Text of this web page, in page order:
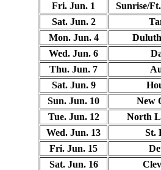
Fri. Jun. 1
Sunrise/
Sat. Jun. 2
Mon. Jun. 4
Wed. Jun. 6
Thu. Jun. 7
Sat. Jun. 9
Sun. Jun. 10
New
Tue. Jun. 12
North
Wed. Jun. 13
St.
Fri. Jun. 15
Sat. Jun. 16